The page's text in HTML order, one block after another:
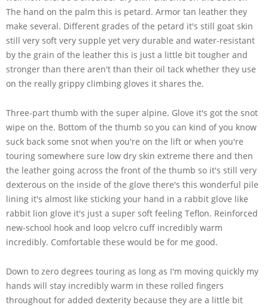
The hand on the palm this is petard. Armor tan leather they
make several. Different grades of the petard it's still goat skin
still very soft very supple yet very durable and water-resistant
by the grain of the leather this is just a little bit tougher and
stronger than there aren't than their oil tack whether they use
on the really grippy climbing gloves it shares the.
Three-part thumb with the super alpine. Glove it's got the snot
wipe on the. Bottom of the thumb so you can kind of you know
suck back some snot when you're on the lift or when you're
touring somewhere sure low dry skin extreme there and then
the leather going across the front of the thumb so it's still very
dexterous on the inside of the glove there's this wonderful pile
lining it's almost like sticking your hand in a rabbit glove like
rabbit lion glove it's just a super soft feeling Teflon. Reinforced
new-school hook and loop velcro cuff incredibly warm
incredibly. Comfortable these would be for me good.
Down to zero degrees touring as long as I'm moving quickly my
hands will stay incredibly warm in these rolled fingers
throughout for added dexterity because they are a little bit